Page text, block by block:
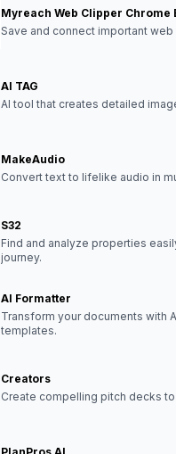
Myreach Web Clipper Chrome
Save and connect important web
AI TAG
AI tool that creates detailed
MakeAudio
Convert text to lifelike audio in
S32
Find and analyze properties
journey.
AI Formatter
Transform your documents with
templates.
Creators
Create compelling pitch decks